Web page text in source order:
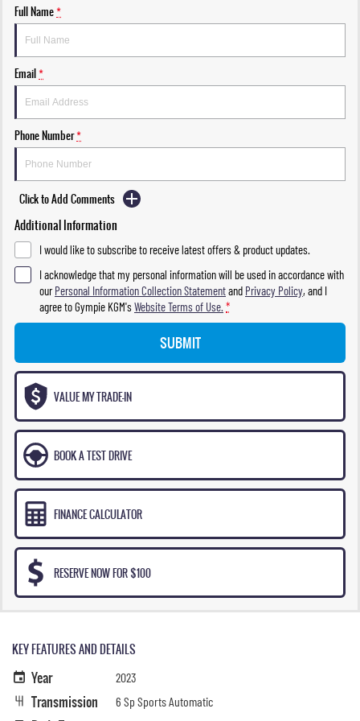
Full Name*
Email*
Phone Number*
Click to Add Comments
Additional Information
I would like to subscribe to receive latest offers & product updates.
I acknowledge that my personal information will be used in accordance with
ourPersonal Information Collection Statementand Privacy Policy, and I
agree toGympie KGM'sWebsite Terms of Use. *
SUBMIT
VALUE MY TRADE-IN
BOOK A TEST DRIVE
FINANCE CALCULATOR
RESERVE NOW FOR $100
KEY FEATURES AND DETAILS
Year 2023
Transmission 6 Sp Sports Automatic